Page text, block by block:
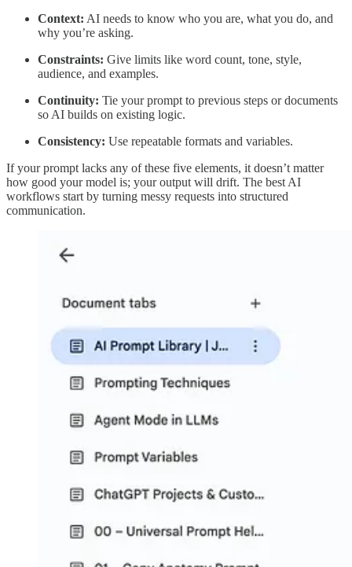
Context: AI needs to know who you are, what you do, and
why you’re asking.
Constraints: Give limits like word count, tone, style,
audience, and examples.
Continuity: Tie your prompt to previous steps or documents
so AI builds on existing logic.
Consistency: Use repeatable formats and variables.
If your prompt lacks any of these five elements, it doesn’t matter
how good your model is; your output will drift. The best AI
workflows start by turning messy requests into structured
communication.